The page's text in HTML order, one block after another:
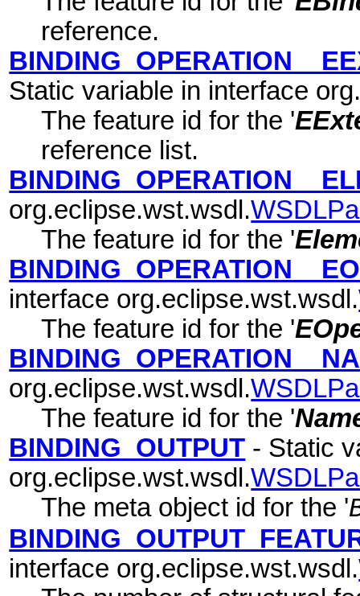
reference.
Static variable in interface
The feature id for the '
reference list.
org.eclipse.wst.wsdl.
The feature id for the '
interface org.eclipse.wst.wsdl.
The feature id for the '
org.eclipse.wst.wsdl.
The feature id for the '
BINDING_OUTPUT - Static
org.eclipse.wst.wsdl.
The meta object id for the '
interface org.eclipse.wst.wsdl.